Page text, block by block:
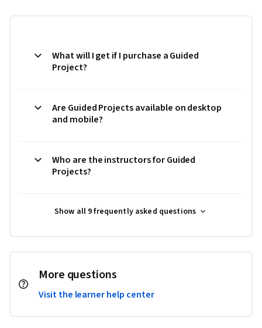
What will I get if I purchase a Guided
Project?
Are Guided Projects available on desktop
and mobile?
Who are the instructors for Guided
Projects?
Show all 9 frequently asked questions
More questions
Visit the learner help center